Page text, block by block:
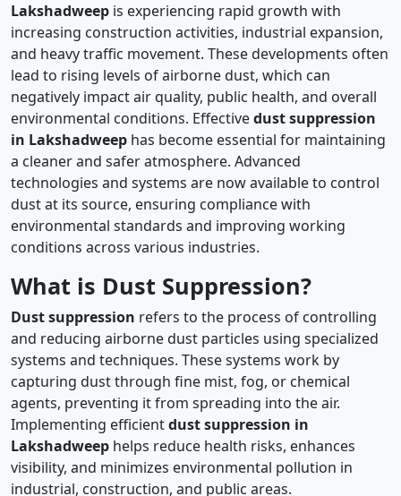
Lakshadweep is experiencing rapid growth with
increasing construction activities, industrial expansion,
and heavy traffic movement. These developments often
lead to rising levels of airborne dust, which can
negatively impact air quality, public health, and overall
environmental conditions. Effectivedust suppression
in Lakshadweep has become essential for maintaining
a cleaner and safer atmosphere. Advanced
technologies and systems are now available to control
dust at its source, ensuring compliance with
environmental standards and improving working
conditions across various industries.
What is Dust Suppression?
Dust suppression refers to the process of controlling
and reducing airborne dust particles using specialized
systems and techniques. These systems work by
capturing dust through fine mist, fog, or chemical
agents, preventing it from spreading into the air.
Implementing efficientdust suppression in
Lakshadweep helps reduce health risks, enhances
visibility, and minimizes environmental pollution in
industrial, construction, and public areas.